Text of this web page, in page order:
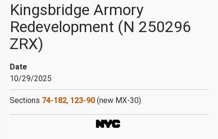
Kingsbridge Armory
Redevelopment (N 250296
ZRX)
Date
10/29/2025
Sections 74-182, 123-90 (new MX-30)